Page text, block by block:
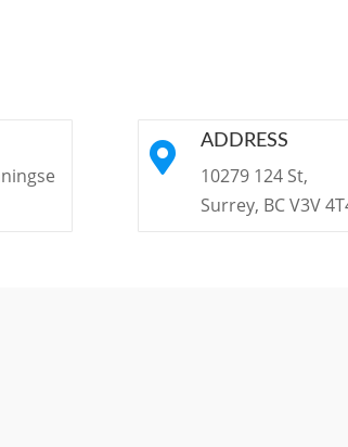
 ADDRESS
10279 124 St,
Surrey, BC V3V